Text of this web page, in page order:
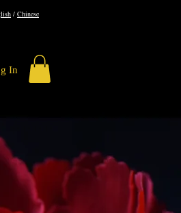
/ Chinese
In